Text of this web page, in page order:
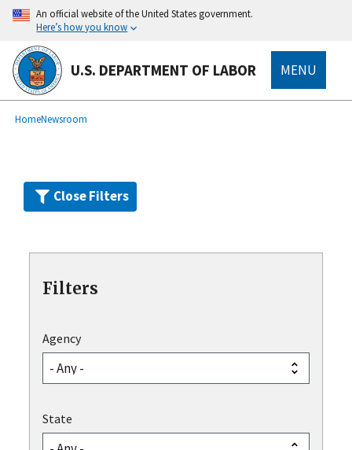
Skip
main
content
An official website of the United States government.
Here’s how you know
U.S. DEPARTMENT OF LABOR MENU
Breadcrumb
HomeNewsroom
Close Filters
Filters
Agency
State